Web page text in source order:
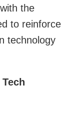
the
to reinforce
technology